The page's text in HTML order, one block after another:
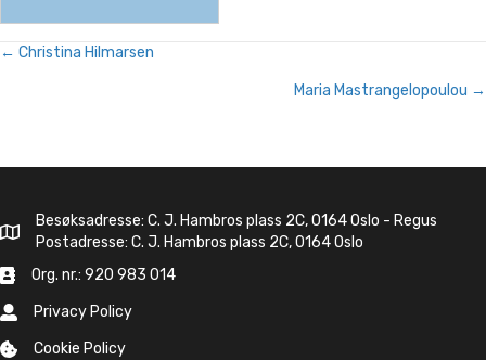
Posts
← Christina Hilmarsen
Maria Mastrangelopoulou →
Besøksadresse: C. J. Hambros plass 2C, 0164 Oslo - Regus
Postadresse: C. J. Hambros plass 2C, 0164 Oslo
Org. nr.: 920 983 014
Privacy Policy
Cookie Policy